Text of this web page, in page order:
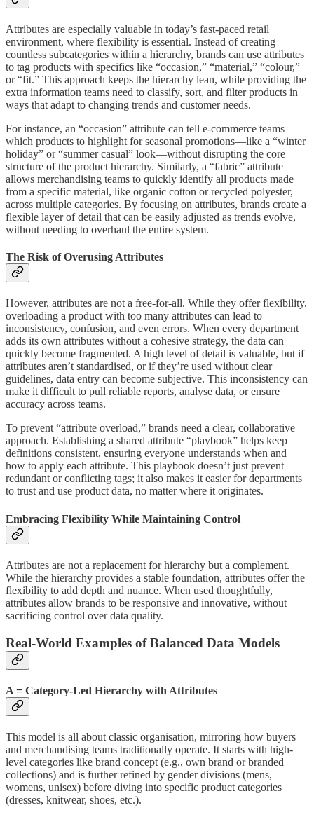
Attributes are especially valuable in today’s fast-paced retail
environment, where flexibility is essential. Instead of creating
countless subcategories within a hierarchy, brands can use attributes
to tag products with specifics like “occasion,” “material,” “colour,”
or “fit.” This approach keeps the hierarchy lean, while providing the
extra information teams need to classify, sort, and filter products in
ways that adapt to changing trends and customer needs.
For instance, an “occasion” attribute can tell e-commerce teams
which products to highlight for seasonal promotions—like a “winter
holiday” or “summer casual” look—without disrupting the core
structure of the product hierarchy. Similarly, a “fabric” attribute
allows merchandising teams to quickly identify all products made
from a specific material, like organic cotton or recycled polyester,
across multiple categories. By focusing on attributes, brands create a
flexible layer of detail that can be easily adjusted as trends evolve,
without needing to overhaul the entire system.
The Risk of Overusing Attributes
However, attributes are not a free-for-all. While they offer flexibility,
overloading a product with too many attributes can lead to
inconsistency, confusion, and even errors. When every department
adds its own attributes without a cohesive strategy, the data can
quickly become fragmented. A high level of detail is valuable, but if
attributes aren’t standardised, or if they’re used without clear
guidelines, data entry can become subjective. This inconsistency can
make it difficult to pull reliable reports, analyse data, or ensure
accuracy across teams.
To prevent “attribute overload,” brands need a clear, collaborative
approach. Establishing a shared attribute “playbook” helps keep
definitions consistent, ensuring everyone understands when and
how to apply each attribute. This playbook doesn’t just prevent
redundant or conflicting tags; it also makes it easier for departments
to trust and use product data, no matter where it originates.
Embracing Flexibility While Maintaining Control
Attributes are not a replacement for hierarchy but a complement.
While the hierarchy provides a stable foundation, attributes offer the
flexibility to add depth and nuance. When used thoughtfully,
attributes allow brands to be responsive and innovative, without
sacrificing control over data quality.
Real-World Examples of Balanced Data Models
A = Category-Led Hierarchy with Attributes
This model is all about classic organisation, mirroring how buyers
and merchandising teams traditionally operate. It starts with high-
level categories like brand concept (e.g., own brand or branded
collections) and is further refined by gender divisions (mens,
womens, unisex) before diving into specific product categories
(dresses, knitwear, shoes, etc.).